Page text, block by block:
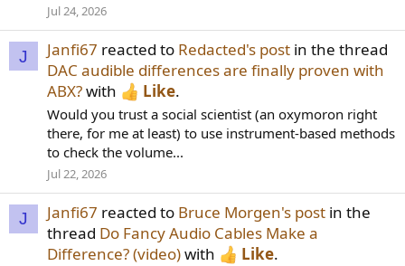
Jul 24, 2026
J Janfi67 reacted to Redacted's post in the thread
DAC audible differences are finally proven with
ABX?with Like.
Would you trust a social scientist (an oxymoron right
there, for me at least) to use instrument-based methods
to check the volume...
Jul 22, 2026
J Janfi67 reacted to Bruce Morgen's post in the
thread Do Fancy Audio Cables Make a
Difference? (video)with Like.